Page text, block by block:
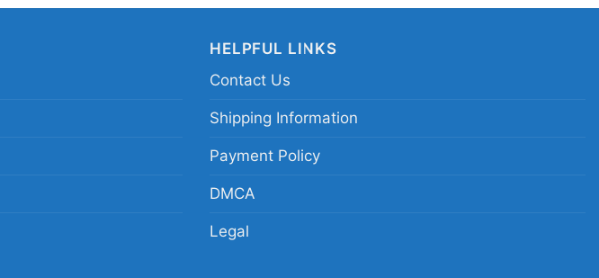
HELPFUL LINKS
Contact Us
Shipping Information
Payment Policy
DMCA
Legal